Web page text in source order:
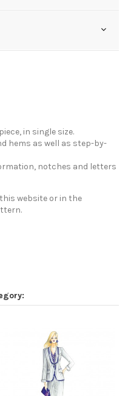
in single size.
hems as well as step-by-
notches and letters
website or in the